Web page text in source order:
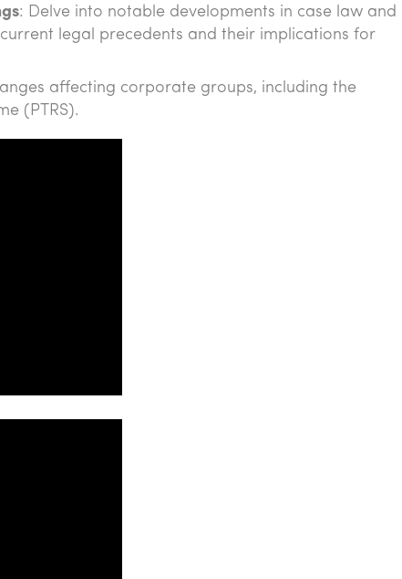
: Delve into notable developments in case law and
legal precedents and their implications for
affecting corporate groups, including the
(PTRS).